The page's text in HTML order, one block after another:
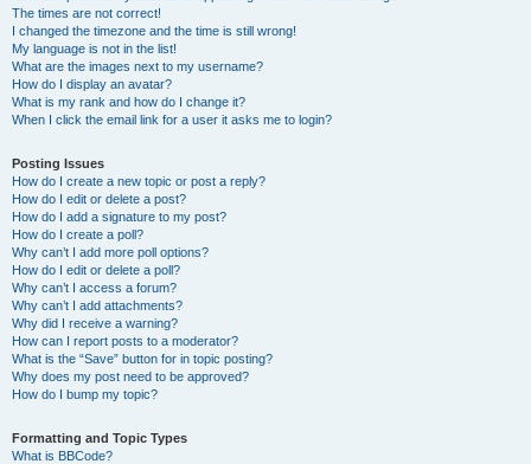
The times are not correct!
I changed the timezone and the time is still wrong!
My language is not in the list!
What are the images next to my username?
How do I display an avatar?
What is my rank and how do I change it?
When I click the email link for a user it asks me to login?
Posting Issues
How do I create a new topic or post a reply?
How do I edit or delete a post?
How do I add a signature to my post?
How do I create a poll?
Why can’t I add more poll options?
How do I edit or delete a poll?
Why can’t I access a forum?
Why can’t I add attachments?
Why did I receive a warning?
How can I report posts to a moderator?
What is the “Save” button for in topic posting?
Why does my post need to be approved?
How do I bump my topic?
Formatting and Topic Types
What is BBCode?